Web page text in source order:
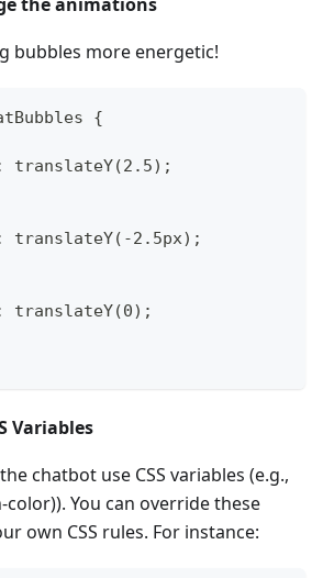
bubbles more energetic!
{
translateY(2.5);
translateY(-2.5px);
translateY(0);
Variables
chatbot use CSS variables (e.g.,
You can override these
own CSS rules. For instance: